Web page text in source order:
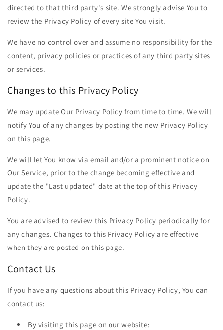
directed to that third party's site. We strongly advise You to
review the Privacy Policy of every site You visit.
We have no control over and assume no responsibility for the
content, privacy policies or practices of any third party sites
or services.
Changes to this Privacy Policy
We may update Our Privacy Policy from time to time. We will
notify You of any changes by posting the new Privacy Policy
on this page.
We will let You know via email and/or a prominent notice on
Our Service, prior to the change becoming effective and
update the "Last updated" date at the top of this Privacy
Policy.
You are advised to review this Privacy Policy periodically for
any changes. Changes to this Privacy Policy are effective
when they are posted on this page.
Contact Us
If you have any questions about this Privacy Policy, You can
contact us:
By visiting this page on our website: